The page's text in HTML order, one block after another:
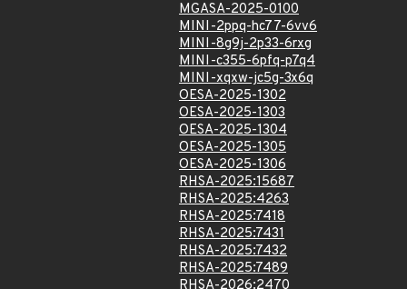
MGASA-2025-0100
MINI-2ppq-hc77-6vv6
MINI-8g9j-2p33-6rxg
MINI-c355-6pfq-p7q4
MINI-xqxw-jc5g-3x6q
OESA-2025-1302
OESA-2025-1303
OESA-2025-1304
OESA-2025-1305
OESA-2025-1306
RHSA-2025:15687
RHSA-2025:4263
RHSA-2025:7418
RHSA-2025:7431
RHSA-2025:7432
RHSA-2025:7489